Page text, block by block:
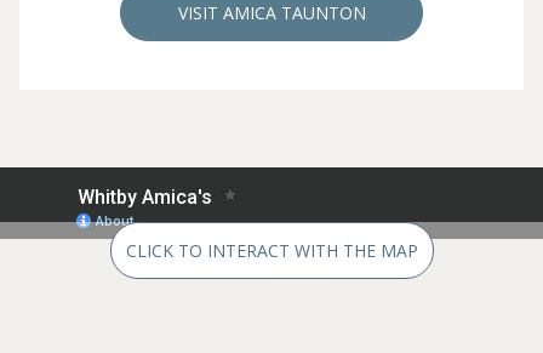
VISIT AMICA TAUNTON
CLICK TO INTERACT WITH THE MAP